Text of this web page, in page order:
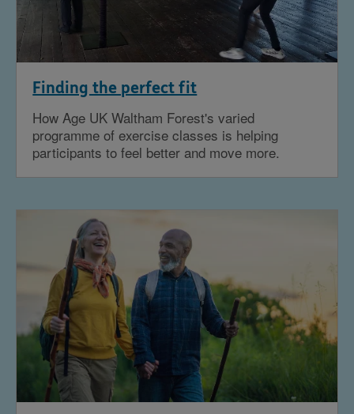
Finding the perfect fit
How Age UK Waltham Forest's varied
programme of exercise classes is helping
participants to feel better and move more.